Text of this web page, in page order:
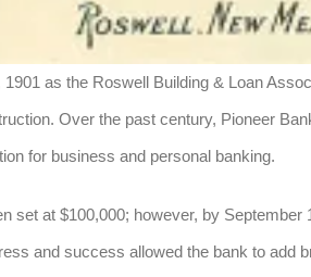
as the Roswell Building & Loan
Over the past century, Pioneer
for business and personal banking.
set at $100,000; however, by
and success allowed the bank to add